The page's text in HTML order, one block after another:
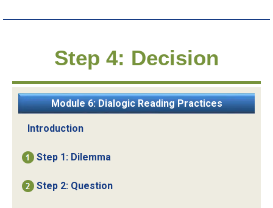
Step 4: Decision
Module 6: Dialogic Reading Practices
Introduction
Step 1: Dilemma
Step 2: Question